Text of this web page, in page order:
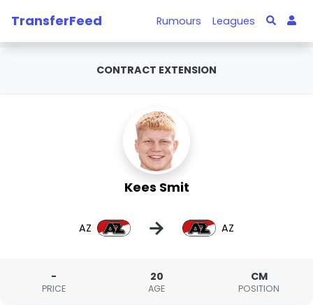
TransferFeed Rumours Leagues
CONTRACT EXTENSION
Kees Smit
AZ → AZ
-
PRICE
20
AGE
CM
POSITION